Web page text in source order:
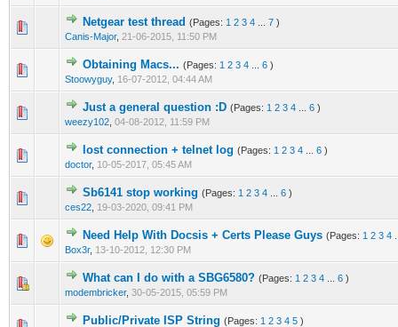
Netgear test thread (Pages: 1 2 3 4 7 )
Canis-Major, 21-06-2015, 11:50 PM
0 Vote(s) - 0 out of 5 in Average
12345
Obtaining Macs... (Pages: 1 2 3 4 6 )
Stoowyguy, 16-07-2012, 04:44 AM
1 Vote(s) - 1 out of 5 in Average
12345
Just a general question :D (Pages: 1 2 3 4 6 )
weezy102 04-08-2012, 11:59 PM
1 Vote(s) - 1 out of 5 in Average
1234 5
lost connection + telnet log (Pages: 1 2 3 4 6 )
doctor, 10-05-2017, 05:45 AM
1 Vote(s) - 5 out of 5 in Average
1234 5
Sb6141 stop working (Pages: 1 2 3 4 6 )
ces22 19-03-2020, 09:41 PM
0 Vote(s) - 0 out of 5 in Average
12 345
Need Help With Docsis + Certs Please Guys (Pages: 1 2 3 4
Box3r, 13-10-2012, 12:30 PM
1 Vote(s) - 1 out of 5 in Average
12345
What can I do with a SBG6580? (Pages: 1 2 3 4 6 )
modembricker, 30-05-2015, 05:59 PM
0 Vote(s) - 0 out of 5 in Average
12345
Public/Private ISP String (Pages: 1 2 3 4 5 )